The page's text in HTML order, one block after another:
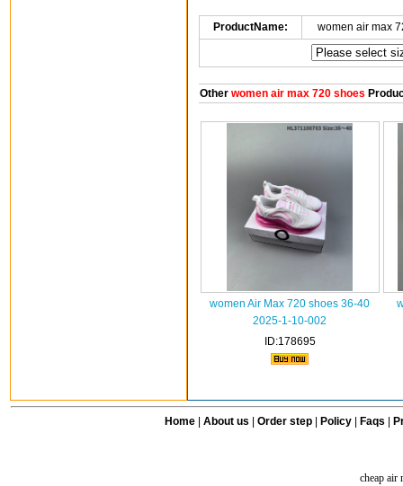
ProductName: women air max
Otherwomen air max 720 shoes
women Air Max 720 shoes 36-40
2025-1-10-002
ID:178695
Home| About us Order step Policy| Faqs
cheap air